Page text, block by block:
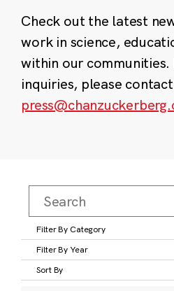
Check out the latest
work in science,
within our communities.
inquiries, please
Filter By Category
Filter By Year
Sort By